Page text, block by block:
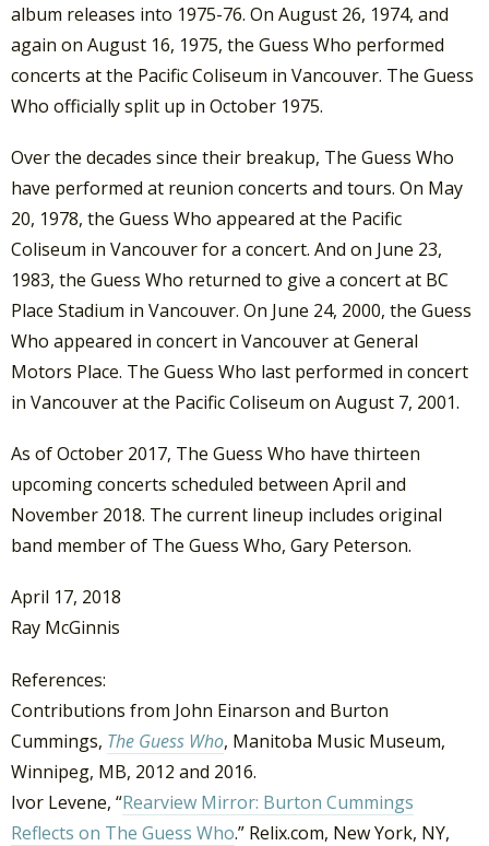
album releases into 1975-76. On August 26, 1974, and
again on August 16, 1975, the Guess Who performed
concerts at the Pacific Coliseum in Vancouver. The Guess
Who officially split up in October 1975.
Over the decades since their breakup, The Guess Who
have performed at reunion concerts and tours. On May
20, 1978, the Guess Who appeared at the Pacific
Coliseum in Vancouver for a concert. And on June 23,
1983, the Guess Who returned to give a concert at BC
Place Stadium in Vancouver. On June 24, 2000, the Guess
Who appeared in concert in Vancouver at General
Motors Place. The Guess Who last performed in concert
in Vancouver at the Pacific Coliseum on August 7, 2001.
As of October 2017, The Guess Who have thirteen
upcoming concerts scheduled between April and
November 2018. The current lineup includes original
band member of The Guess Who, Gary Peterson.
April 17, 2018
Ray McGinnis
References:
Contributions from John Einarson and Burton
Cummings, The Guess Who, Manitoba Music Museum,
Winnipeg, MB, 2012 and 2016.
Ivor Levene, “Rearview Mirror: Burton Cummings
Reflects on The Guess Who.” Relix.com, New York, NY,